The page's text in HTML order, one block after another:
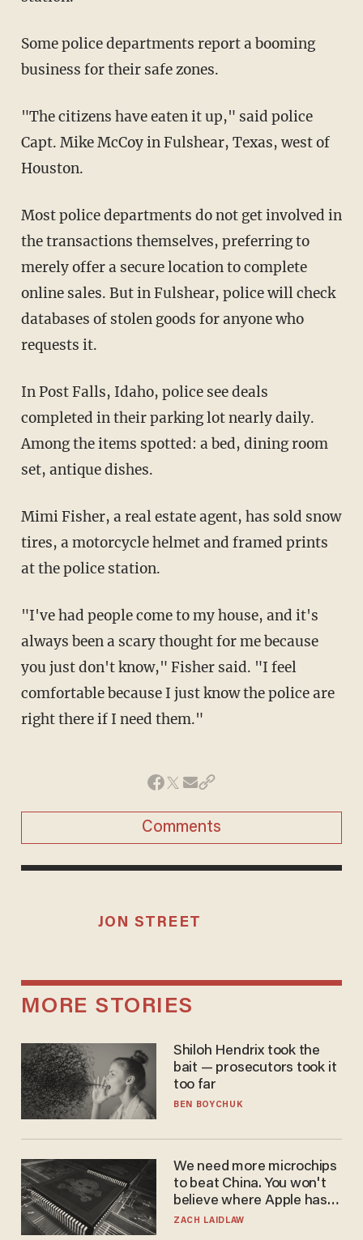
Some police departments report a booming
business for their safe zones.
"The citizens have eaten it up," said police
Capt. Mike McCoy in Fulshear, Texas, west of
Houston.
Most police departments do not get involved in
the transactions themselves, preferring to
merely offer a secure location to complete
online sales. But in Fulshear, police will check
databases of stolen goods for anyone who
requests it.
In Post Falls, Idaho, police see deals
completed in their parking lot nearly daily.
Among the items spotted: a bed, dining room
set, antique dishes.
Mimi Fisher, a real estate agent, has sold snow
tires, a motorcycle helmet and framed prints
at the police station.
"I've had people come to my house, and it's
always been a scary thought for me because
you just don't know," Fisher said. "I feel
comfortable because I just know the police are
right there if I need them."
Comments
JON STREET
MORE STORIES
Shiloh Hendrix took the
bait — prosecutors took it
too far
BEN BOYCHUK
We need more microchips
to beat China. You won't
believe where Apple has
turned to get them.
ZACH LAIDLAW